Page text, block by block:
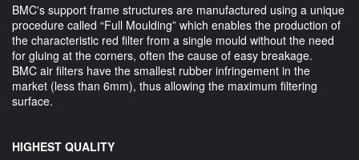
BMC's support frame structures are manufactured using a unique
procedure called “Full Moulding” which enables the production of
the characteristic red filter from a single mould without the need
for gluing at the corners, often the cause of easy breakage.
BMC air filters have the smallest rubber infringement in the
market (less than 6mm), thus allowing the maximum filtering
surface.
HIGHEST QUALITY